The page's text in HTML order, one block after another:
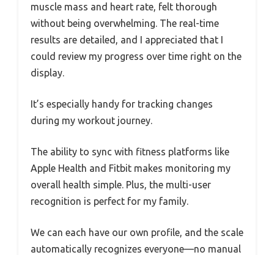
muscle mass and heart rate, felt thorough
without being overwhelming. The real-time
results are detailed, and I appreciated that I
could review my progress over time right on the
display.
It’s especially handy for tracking changes
during my workout journey.
The ability to sync with fitness platforms like
Apple Health and Fitbit makes monitoring my
overall health simple. Plus, the multi-user
recognition is perfect for my family.
We can each have our own profile, and the scale
automatically recognizes everyone—no manual